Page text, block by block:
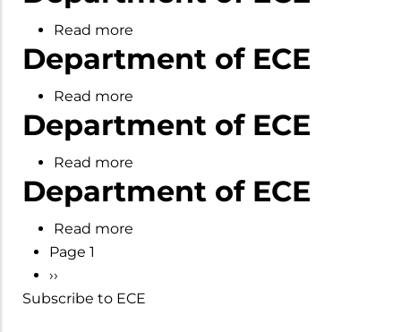
Read more
Department
Department of ECE
Read more
Department
Department of ECE
Read more
Department
Department of ECE
Read more
ECE
PAGINATION
Page 1
Next
page
››
Subscribe to ECE